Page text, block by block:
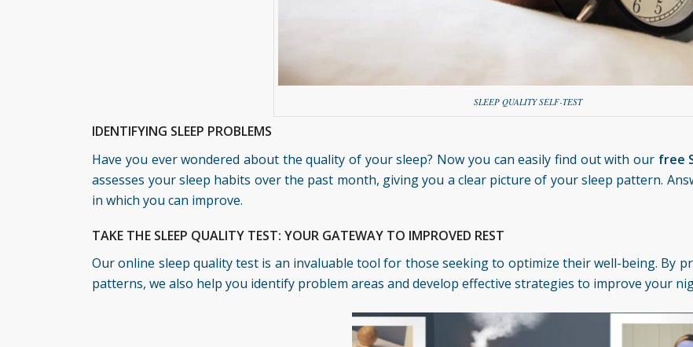
SLEEP QUALITY SELF-TEST
IDENTIFYING SLEEP PROBLEMS
Have you ever wondered about the quality of your sleep? Now you can easily find out with our free
assesses your sleep habits over the past month, giving you a clear picture of your sleep pattern.
in which you can improve.
TAKE THE SLEEP QUALITY TEST: YOUR GATEWAY TO IMPROVED REST
Our online sleep quality test is an invaluable tool for those seeking to optimize their well-being. By
patterns, we also help you identify problem areas and develop effective strategies to improve your